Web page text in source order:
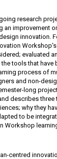
research
improvement
innovation.
evaluated
tools that have
process of
and non-
long
describes
why they
to be
Workshop
centred